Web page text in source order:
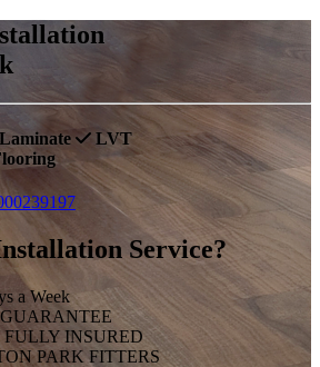
Laminate
LVT
Service?
a Week
FULLY INSURED
PARK FITTERS